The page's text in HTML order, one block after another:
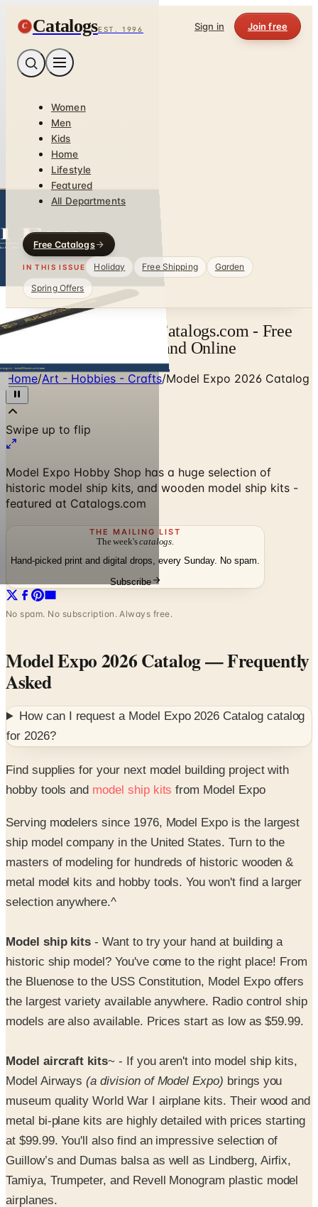
C CatalogsEST. 1996 Sign in Join free
Women
Men
Kids
Home
Lifestyle
Featured
All Departments
Free Catalogs
IN THIS ISSUE Holiday Free Shipping
Garden
Spring Offers
Model Expo Catalog | Catalogs.com - Free
2026 Catalogs by Mail and Online
Home/Art - Hobbies - Crafts/Model Expo 2026 Catalog
Model Expo Hobby Shop has a huge selection of
featured at Catalogs.com
THE MAILING LIST
The week's catalogs
Hand-picked print and digital drops, every Sunday. No spam.
No spam. No subscription. Always free.
Model Expo 2026 Catalog
Asked
How can I request a
for2026?
Find supplies for your next model building project with
Serving modelers since 1976, Model Expo is the largest
masters of modeling for hundreds of historic wooden &
metal model kits and hobby tools. You won't find a larger
selection anywhere.^
Model ship kits- Want to try your hand at building a
the Bluenose to the USS Constitution, Model Expo offers
the largest variety available anywhere. Radio control ship
models are also available. Prices start as low as $59.99.
Model aircraft kits~ - If you aren't into model ship kits,
museum quality World War I airplane kits. Their wood and
metal bi-plane kits are highly detailed with prices starting
at $99.99. You'll also find an impressive selection of
Guillow’s and Dumas balsa as well as Lindberg, Airfix,
Tamiya, Trumpeter, and Revell Monogram plastic model
airplanes.